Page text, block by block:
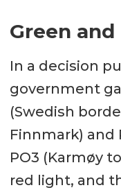
Green and
In a decision
government
(Swedish
Finnmark) and
PO3 (Karmøy
red light, and